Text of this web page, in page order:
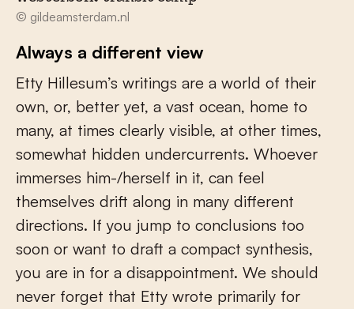
© gildeamsterdam.nl
Always a different view
Etty Hillesum’s writings are a world of their
own, or, better yet, a vast ocean, home to
many, at times clearly visible, at other times,
somewhat hidden undercurrents. Whoever
immerses him-/herself in it, can feel
themselves drift along in many different
directions. If you jump to conclusions too
soon or want to draft a compact synthesis,
you are in for a disappointment. We should
never forget that Etty wrote primarily for